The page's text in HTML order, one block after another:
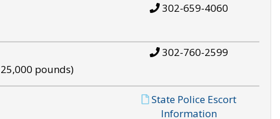
302-659-4060
pounds)
302-760-2599
State Police Escort
Information